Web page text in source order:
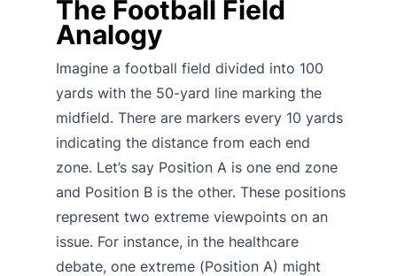
The Football Field
Analogy
Imagine a football field divided into 100
yards with the 50-yard line marking the
midfield. There are markers every 10 yards
indicating the distance from each end
zone. Let’s say Position A is one end zone
and Position B is the other. These positions
represent two extreme viewpoints on an
issue. For instance, in the healthcare
debate, one extreme (Position A) might